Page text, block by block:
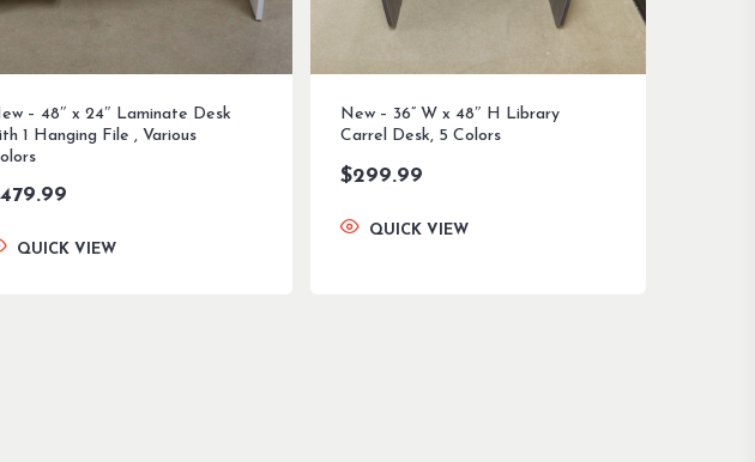
– 48″ x 24″ Laminate Desk
1 Hanging File , Various
479.99
QUICK VIEW
New – 36” W x 48″ H Library
Carrel Desk, 5 Colors
$299.99
QUICK VIEW